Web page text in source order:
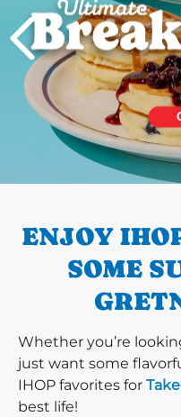
PREVIOUS
ENJOY
SOME
Whether you’re
just want some
IHOP favorites for
best life!